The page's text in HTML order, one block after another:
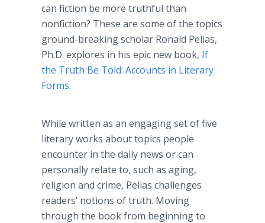
can fiction be more truthful than
nonfiction? These are some of the topics
ground-breaking scholar Ronald Pelias,
Ph.D. explores in his epic new book, If
the Truth Be Told: Accounts in Literary
Forms.
While written as an engaging set of five
literary works about topics people
encounter in the daily news or can
personally relate to, such as aging,
religion and crime, Pelias challenges
readers’ notions of truth. Moving
through the book from beginning to